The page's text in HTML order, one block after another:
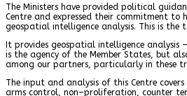
The Ministers have provided political
Centre and expressed their commitment to
geospatial intelligence analysis. This is the
It provides geospatial intelligence
is the agency of the Member States, but
among our partners, particularly in these
The input and analysis of this Centre
arms control, non–proliferation, counter